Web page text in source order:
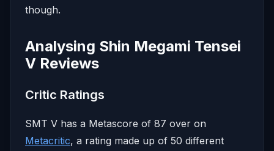
though.
Analysing Shin Megami Tensei
V Reviews
Critic Ratings
SMT V has a Metascore of 87 over on
Metacritic, a rating made up of 50 different